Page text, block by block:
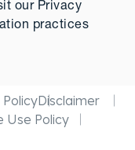
our Privacy
practices
Disclaimer
Use Policy